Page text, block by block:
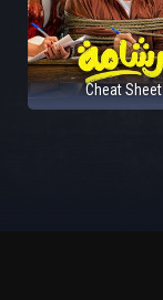
Cheat Sheet